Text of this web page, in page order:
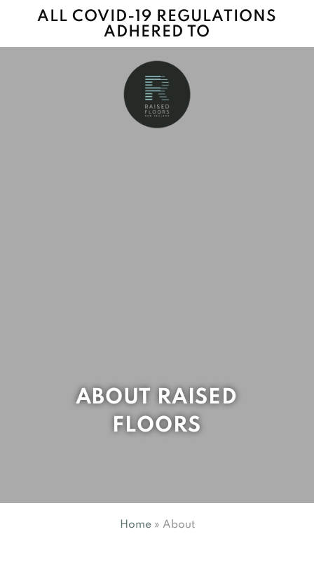
ALL COVID-19 REGULATIONS
ADHERED TO
ABOUT RAISED
FLOORS
Home» About